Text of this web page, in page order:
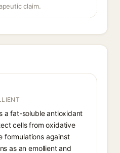
claim.
a fat-soluble antioxidant
cells from oxidative
formulations against
as an emollient and